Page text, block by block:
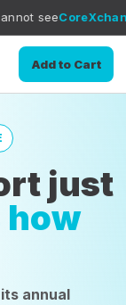
filtration
Add to Cart
just
how
annual